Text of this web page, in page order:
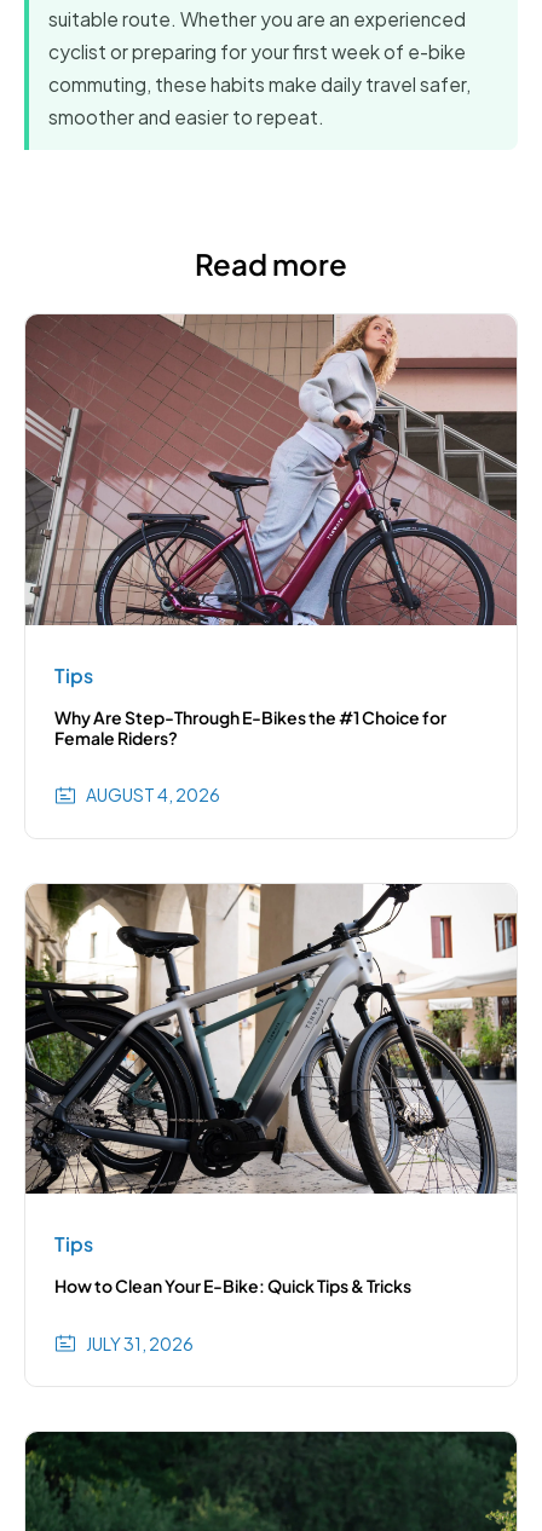
suitable route. Whether you are an experienced
cyclist or preparing for your first week of e-bike
commuting, these habits make daily travel safer,
smoother and easier to repeat.
Read more
Tips
Why Are Step-Through E-Bikes the #1 Choice for
Female Riders?
AUGUST 4, 2026
Tips
How to Clean Your E-Bike: Quick Tips & Tricks
JULY 31, 2026